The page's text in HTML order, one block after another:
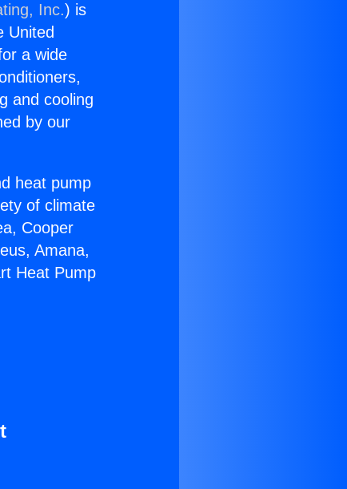
Inc.) is
United
a wide
and cooling
by our
heat pump
of climate
Cooper
Amana,
Heat Pump